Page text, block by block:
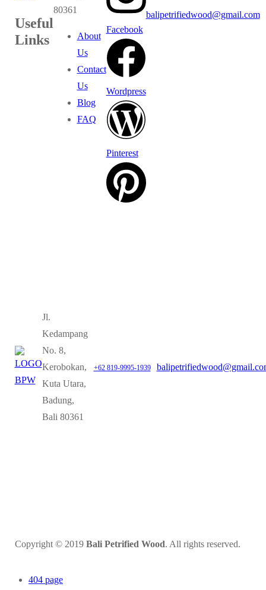
Useful
Links
80361
About
Us
Contact
Us
Blog
FAQ
Facebook
Wordpress
Pinterest
balipetrifiedwood@gmail.com
Jl.
Kedampang
No. 8,
Kerobokan,
Kuta Utara,
Badung,
Bali 80361
+62 819-9995-1939
Copyright © 2019 Bali Petrified Wood. All rights reserved.
404 page